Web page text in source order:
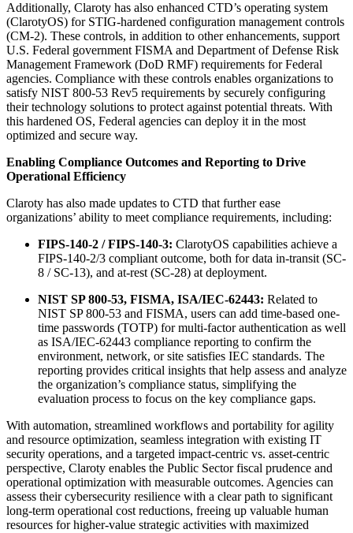
Additionally, Claroty has also enhanced CTD’s operating system
(ClarotyOS) for STIG-hardened configuration management controls
(CM-2). These controls, in addition to other enhancements, support
U.S. Federal government FISMA and Department of Defense Risk
Management Framework (DoD RMF) requirements for Federal
agencies. Compliance with these controls enables organizations to
satisfy NIST 800-53 Rev5 requirements by securely configuring
their technology solutions to protect against potential threats. With
this hardened OS, Federal agencies can deploy it in the most
optimized and secure way.
Enabling Compliance Outcomes and Reporting to Drive
Operational Efficiency
Claroty has also made updates to CTD that further ease
organizations’ ability to meet compliance requirements, including:
FIPS-140-2 / FIPS-140-3: ClarotyOS capabilities achieve a
FIPS-140-2/3 compliant outcome, both for data in-transit (SC-
8 / SC-13), and at-rest (SC-28) at deployment.
NIST SP 800-53, FISMA, ISA/IEC-62443: Related to
NIST SP 800-53 and FISMA, users can add time-based one-
time passwords (TOTP) for multi-factor authentication as well
as ISA/IEC-62443 compliance reporting to confirm the
environment, network, or site satisfies IEC standards. The
reporting provides critical insights that help assess and analyze
the organization’s compliance status, simplifying the
evaluation process to focus on the key compliance gaps.
With automation, streamlined workflows and portability for agility
and resource optimization, seamless integration with existing IT
security operations, and a targeted impact-centric vs. asset-centric
perspective, Claroty enables the Public Sector fiscal prudence and
operational optimization with measurable outcomes. Agencies can
assess their cybersecurity resilience with a clear path to significant
long-term operational cost reductions, freeing up valuable human
resources for higher-value strategic activities with maximized